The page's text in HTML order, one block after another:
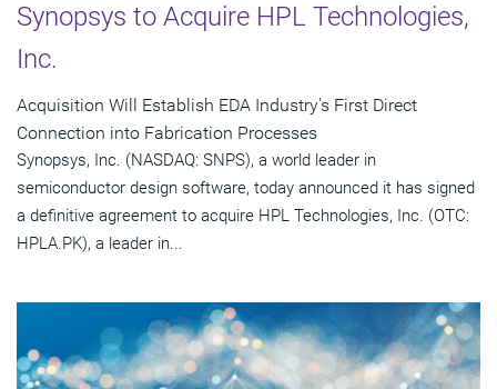
Synopsys to Acquire HPL Technologies,
Inc.
Acquisition Will Establish EDA Industry's First Direct
Connection into Fabrication Processes
Synopsys, Inc. (NASDAQ: SNPS), a world leader in
semiconductor design software, today announced it has signed
a definitive agreement to acquire HPL Technologies, Inc. (OTC:
HPLA.PK), a leader in...